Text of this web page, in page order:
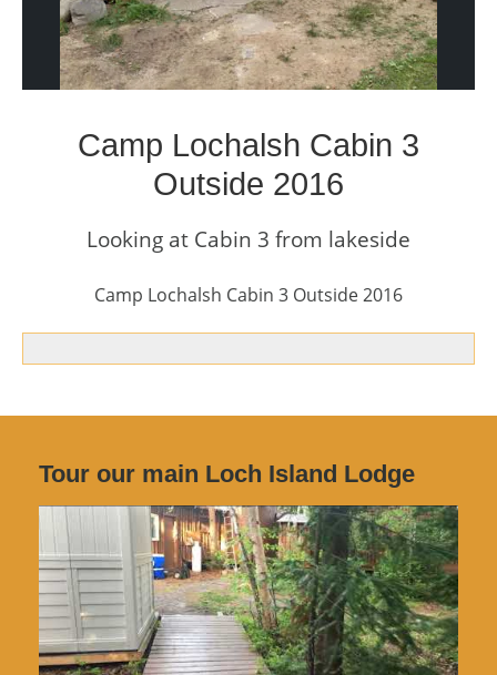
Camp Lochalsh Cabin 3
Outside 2016
Looking at Cabin 3 from lakeside
Camp Lochalsh Cabin 3 Outside 2016
Tour our main Loch Island Lodge